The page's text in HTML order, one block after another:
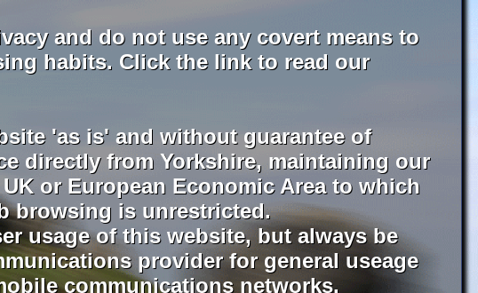
and do not use any covert means to
habits. Click the link to read our
'as is' and without guarantee of
directly from Yorkshire, maintaining our
or European Economic Area to which
browsing is unrestricted.
usage of this website, but always be
provider for general useage
communications networks.